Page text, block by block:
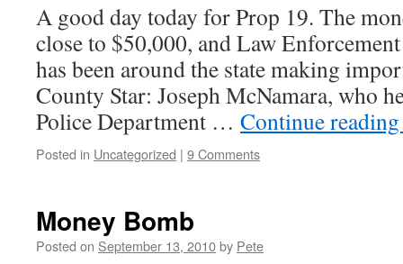
A good day today for Prop 19. The
close to $50,000, and Law
has been around the state making
County Star: Joseph McNamara, who
Police Department … Continue
Posted in Uncategorized | 9 Comments
Money Bomb
Posted on September 13, 2010by Pete